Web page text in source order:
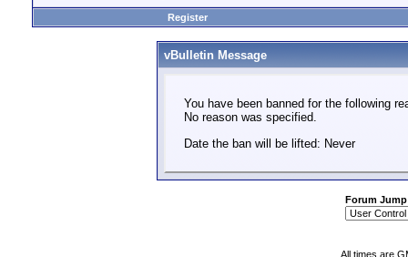
Register
vBulletin Message
You have been banned for the following
No reason was specified.
Date the ban will be lifted: Never
Forum Jump
All times are